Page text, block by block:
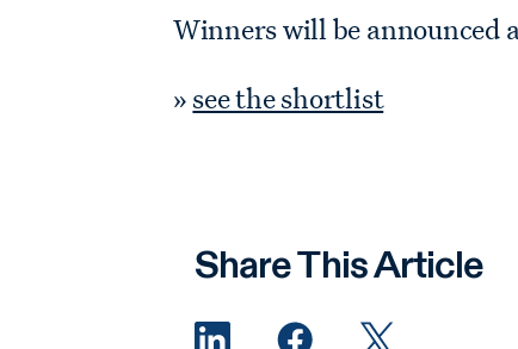
Winners will be announced
»see the shortlist
Share This Article